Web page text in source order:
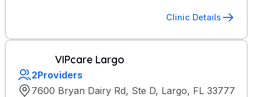
Clinic Details
VIPcare Largo
2Providers
7600 Bryan Dairy Rd, Ste D, Largo, FL 33777